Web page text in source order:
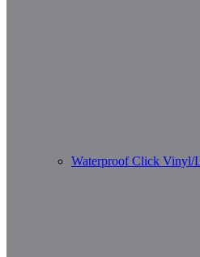
Waterproof Click Vinyl/